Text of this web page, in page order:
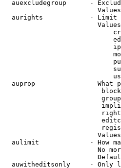
auexcludegroup      -
aurights            - Limit
auprop              - What
aulimit             - How
No
auwitheditsonly     - Only